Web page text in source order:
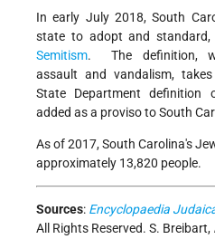
In early July 2018, South
state to adopt and
Semitism. The definition,
assault and vandalism,
State Department definition
added as a proviso to South
As of 2017, South Carolina's
approximately 13,820 people.
Sources: Encyclopaedia
All Rights Reserved. S. Breibart,